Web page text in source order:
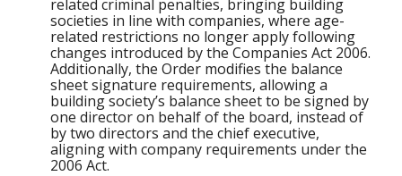
related criminal penalties, bringing building
societies in line with companies, where age-
related restrictions no longer apply following
changes introduced by the Companies Act 2006.
Additionally, the Order modifies the balance
sheet signature requirements, allowing a
building society’s balance sheet to be signed by
one director on behalf of the board, instead of
by two directors and the chief executive,
aligning with company requirements under the
2006 Act.